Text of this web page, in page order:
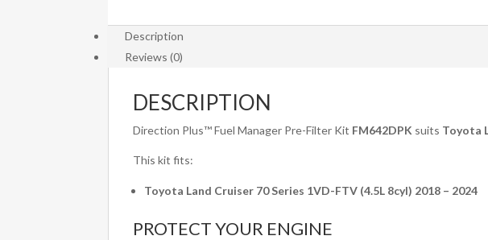
Description
Reviews (0)
DESCRIPTION
Direction Plus™ Fuel Manager Pre-Filter Kit FM642DPK suits Toyota
This kit fits:
Toyota Land Cruiser 70 Series 1VD-FTV (4.5L 8cyl) 2018 – 2024
PROTECT YOUR ENGINE